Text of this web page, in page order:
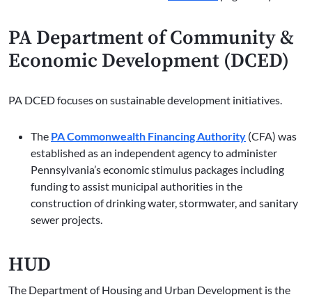
PA Department of Community &
Economic Development (DCED)
PA DCED focuses on sustainable development initiatives.
The PA Commonwealth Financing Authority (CFA) was
established as an independent agency to administer
Pennsylvania’s economic stimulus packages including
funding to assist municipal authorities in the
construction of drinking water, stormwater, and sanitary
sewer projects.
HUD
The Department of Housing and Urban Development is the